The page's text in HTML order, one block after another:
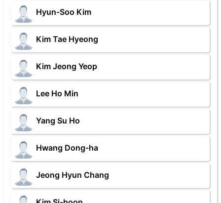
Hyun-Soo Kim
Kim Tae Hyeong
Kim Jeong Yeop
Lee Ho Min
Yang Su Ho
Hwang Dong-ha
Jeong Hyun Chang